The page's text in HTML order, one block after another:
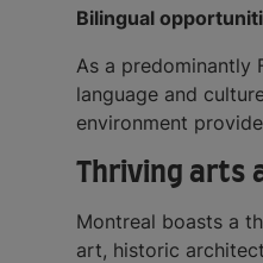
Bilingual
As a predominantly
language and
environment
Thriving arts
Montreal boasts a
art, historic